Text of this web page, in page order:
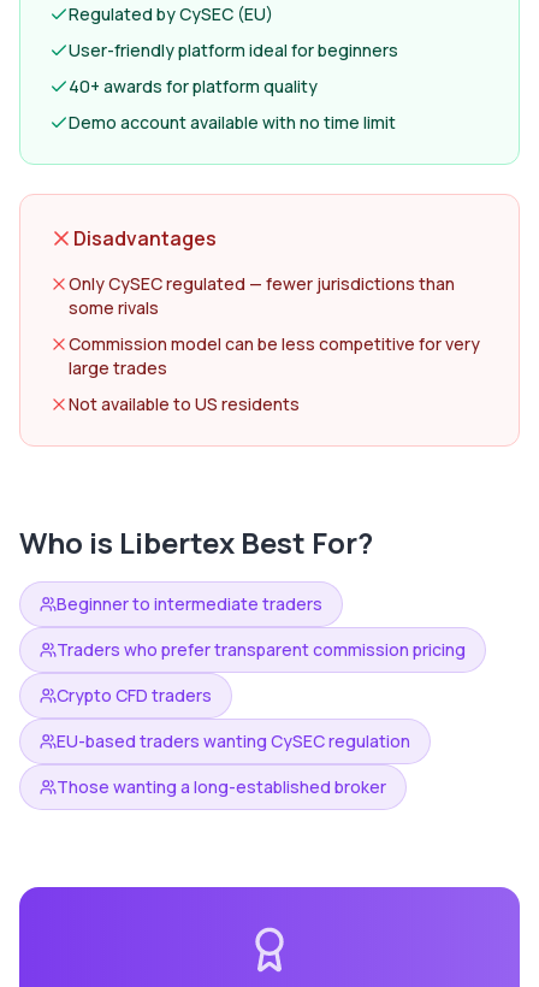
Regulated by CySEC (EU)
User-friendly platform ideal for beginners
40+ awards for platform quality
Demo account available with no time limit
Disadvantages
Only CySEC regulated — fewer jurisdictions than
some rivals
Commission model can be less competitive for very
large trades
Not available to US residents
Who is Libertex Best For?
Beginner to intermediate traders
Traders who prefer transparent commission pricing
Crypto CFD traders
EU-based traders wanting CySEC regulation
Those wanting a long-established broker